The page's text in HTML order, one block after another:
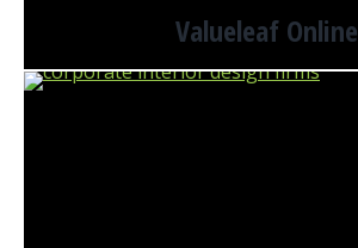
Valueleaf Online